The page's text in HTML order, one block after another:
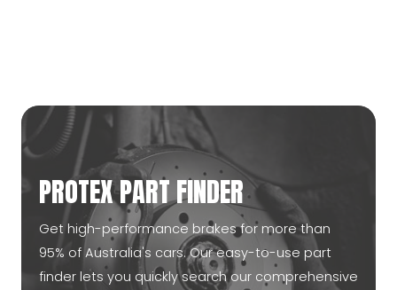
PROTEX PART FINDER
Get high-performance brakes for more than
95% of Australia's cars. Our easy-to-use part
finder lets you quickly search our comprehensive